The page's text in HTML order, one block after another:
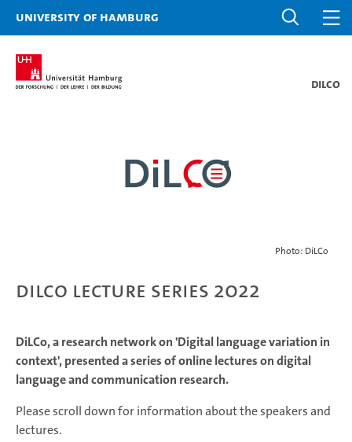
University of Hamburg
DiLCo
Photo: DiLCo
DiLCo Lecture Series 2022
DiLCo, a research network on 'Digital language variation in
context', presented a series of online lectures on digital
language and communication research.
Please scroll down for information about the speakers and
lectures.